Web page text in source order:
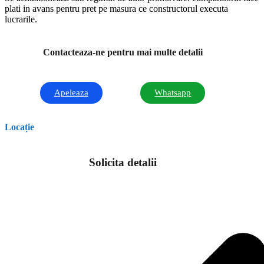
plati in avans pentru pret pe masura ce constructorul executa
lucrarile.
Contacteaza-ne pentru mai multe detalii
Apeleaza Whatsapp
Locație
Solicita detalii